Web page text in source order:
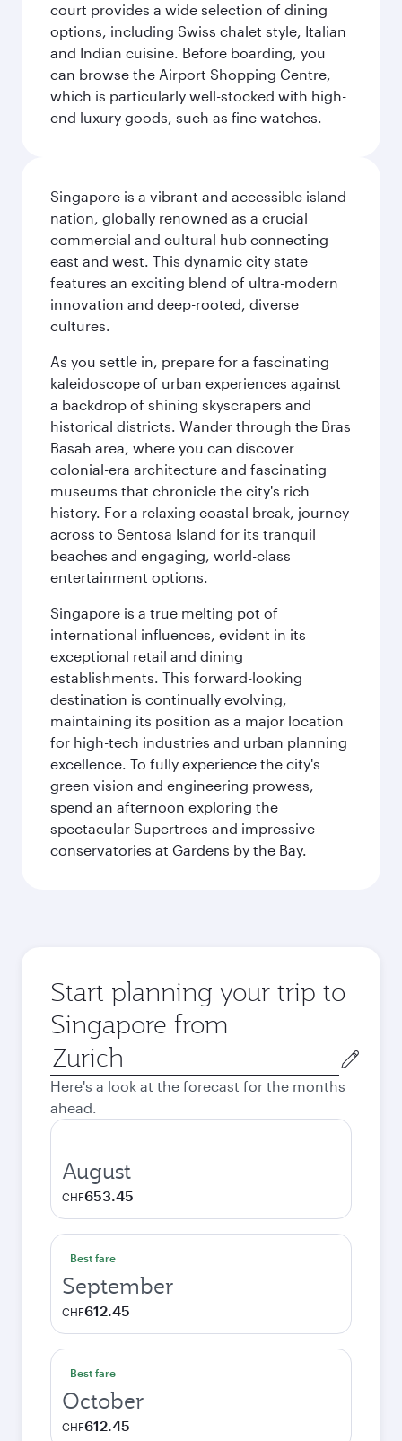
court provides a wide selection of dining
options, including Swiss chalet style, Italian
and Indian cuisine. Before boarding, you
can browse the Airport Shopping Centre,
which is particularly well-stocked with high-
end luxury goods, such as fine watches.
Singapore is a vibrant and accessible island
nation, globally renowned as a crucial
commercial and cultural hub connecting
east and west. This dynamic city state
features an exciting blend of ultra-modern
innovation and deep-rooted, diverse
cultures.
As you settle in, prepare for a fascinating
kaleidoscope of urban experiences against
a backdrop of shining skyscrapers and
historical districts. Wander through the Bras
Basah area, where you can discover
colonial-era architecture and fascinating
museums that chronicle the city's rich
history. For a relaxing coastal break, journey
across to Sentosa Island for its tranquil
beaches and engaging, world-class
entertainment options.
Singapore is a true melting pot of
international influences, evident in its
exceptional retail and dining
establishments. This forward-looking
destination is continually evolving,
maintaining its position as a major location
for high-tech industries and urban planning
excellence. To fully experience the city's
green vision and engineering prowess,
spend an afternoon exploring the
spectacular Supertrees and impressive
conservatories at Gardens by the Bay.
Start planning your trip to
Singapore from
Origin
city
Here's a look at the forecast for the months
ahead.
August
CHF653.45
Best fare
September
CHF612.45
Best fare
October
CHF612.45